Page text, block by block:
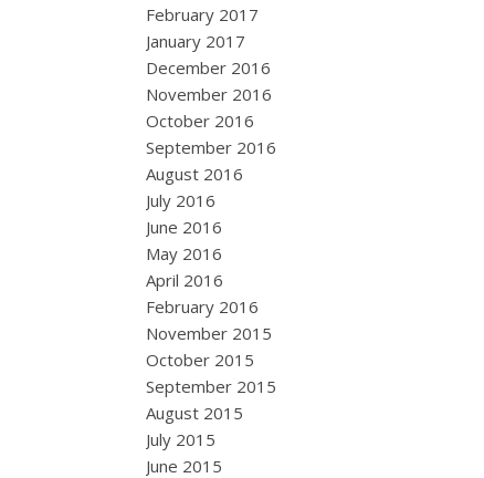
February 2017
January 2017
December 2016
November 2016
October 2016
September 2016
August 2016
July 2016
June 2016
May 2016
April 2016
February 2016
November 2015
October 2015
September 2015
August 2015
July 2015
June 2015